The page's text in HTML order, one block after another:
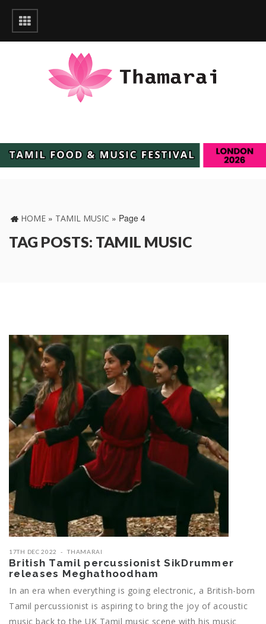
HOME » TAMIL MUSIC » Page 4
TAG POSTS: TAMIL MUSIC
17TH DEC 2022 THAMARAI
British Tamil percussionist SikDrummer
releases Meghathoodham
In an era when everything is going electronic, a British-born
Tamil percussionist is aspiring to bring the joy of acoustic
music back to the UK Tamil music scene with his music